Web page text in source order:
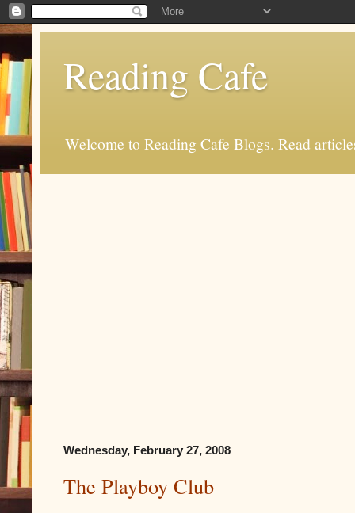
Reading Cafe
Welcome to Reading Cafe Blogs. Read
Wednesday, February 27, 2008
The Playboy Club